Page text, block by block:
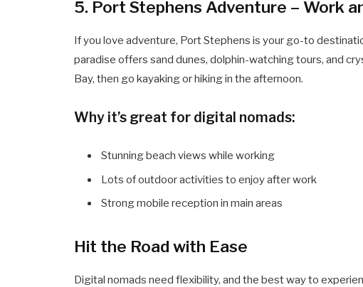
5. Port Stephens Adventure – Work
If you love adventure, Port Stephens is your go-to
paradise offers sand dunes, dolphin-watching tours, and
Bay, then go kayaking or hiking in the afternoon.
Why it’s great for digital nomads:
Stunning beach views while working
Lots of outdoor activities to enjoy after work
Strong mobile reception in main areas
Hit the Road with Ease
Digital nomads need flexibility, and the best way to